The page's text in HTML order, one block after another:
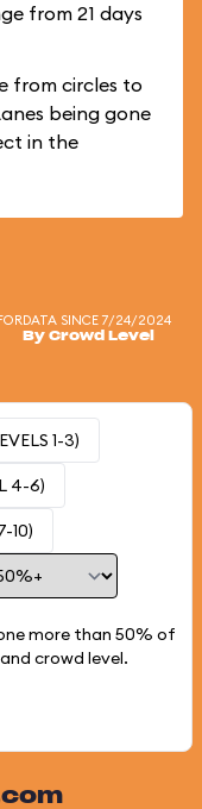
from 21 days
from circles to
being gone
in the
DATA SINCE 7/24/2024
By Crowd Level
1-3)
4-6)
10)
more than 50% of
crowd level.